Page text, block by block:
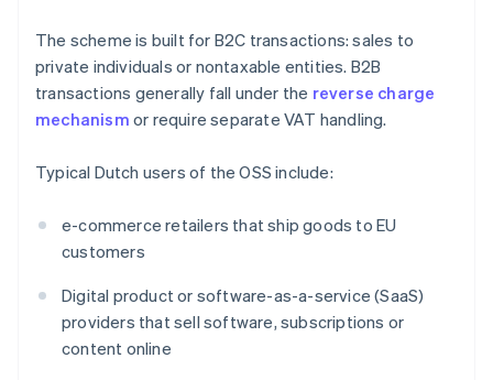
The scheme is built for B2C transactions: sales to
private individuals or nontaxable entities. B2B
transactions generally fall under the reverse charge
mechanism or require separate VAT handling.
Typical Dutch users of the OSS include:
e-commerce retailers that ship goods to EU
customers
Digital product or software-as-a-service (SaaS)
providers that sell software, subscriptions or
content online